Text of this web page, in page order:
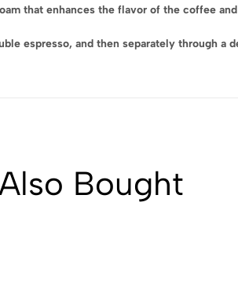
that enhances the flavor of the coffee
espresso, and then separately through
Bought